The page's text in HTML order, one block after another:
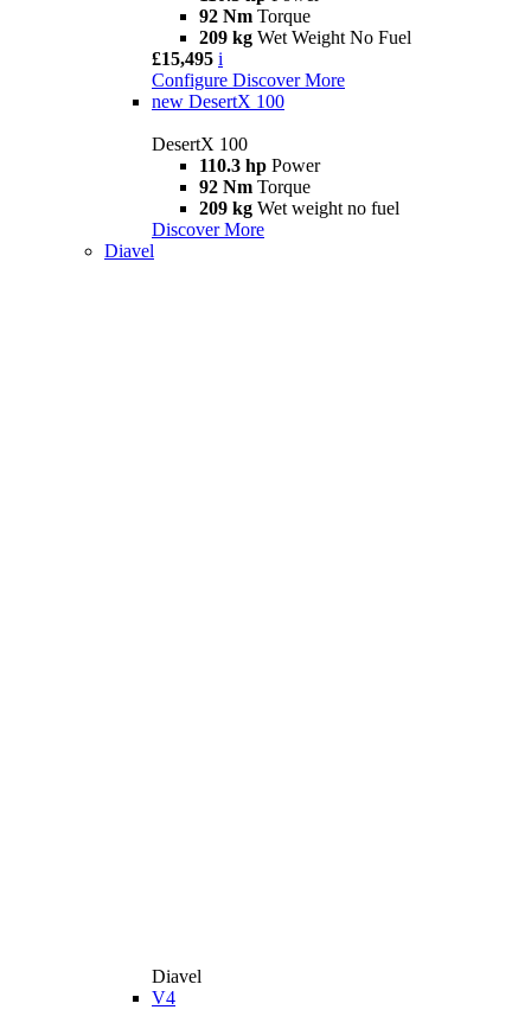
92 Nm Torque
209 kg Wet Weight No Fuel
£15,495 i
Configure Discover More
new DesertX 100
DesertX 100
110.3 hp Power
92 Nm Torque
209 kg Wet weight no fuel
Discover More
Diavel
Diavel
V4